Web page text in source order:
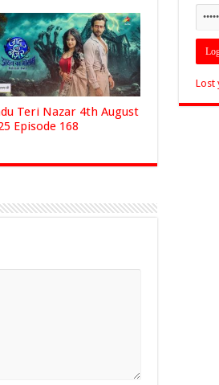
Teri Nazar 4th August
Episode 168
Lost